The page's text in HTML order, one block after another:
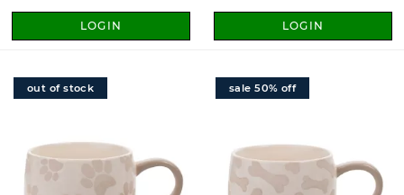
LOGIN LOGIN
out of stock sale 50% off